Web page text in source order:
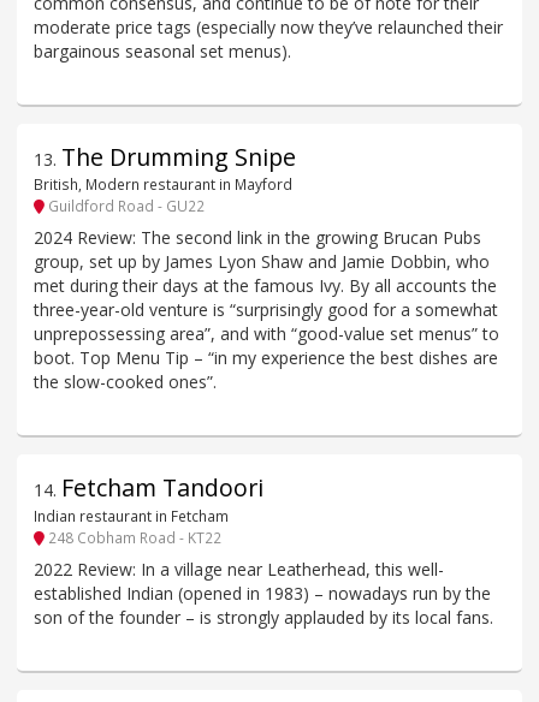
moderate price tags (especially now they’ve relaunched their
bargainous seasonal set menus).
13. The Drumming Snipe
British, Modern restaurant in Mayford
Guildford Road - GU22
2024 Review: The second link in the growing Brucan Pubs
group, set up by James Lyon Shaw and Jamie Dobbin, who
met during their days at the famous Ivy. By all accounts the
three-year-old venture is “surprisingly good for a somewhat
unprepossessing area”, and with “good-value set menus” to
boot. Top Menu Tip – “in my experience the best dishes are
the slow-cooked ones”.
14. Fetcham Tandoori
Indian restaurant in Fetcham
248 Cobham Road - KT22
2022 Review: In a village near Leatherhead, this well-
established Indian (opened in 1983) – nowadays run by the
son of the founder – is strongly applauded by its local fans.